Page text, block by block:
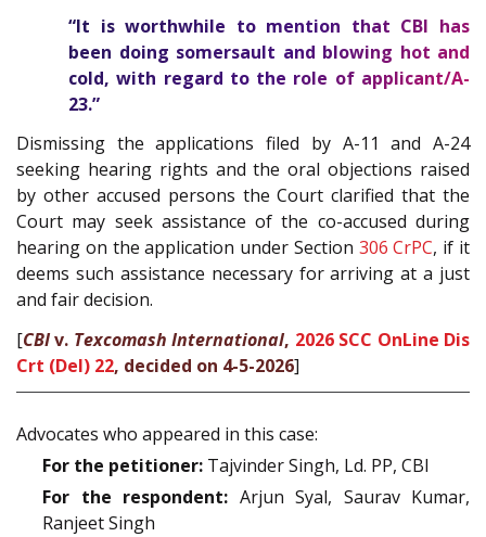
“It is worthwhile to mention that CBI has
been doing somersault and blowing hot and
cold, with regard to the role of applicant/A-
23.”
Dismissing the applications filed by A-11 and A-24
seeking hearing rights and the oral objections raised
by other accused persons the Court clarified that the
Court may seek assistance of the co-accused during
hearing on the application under Section 306 CrPC, if it
deems such assistance necessary for arriving at a just
and fair decision.
[CBIv. Texcomash International, 2026 SCC OnLine Dis
Crt (Del) 22, decided on 4-5-2026]
Advocates who appeared in this case:
For the petitioner: Tajvinder Singh, Ld. PP, CBI
For the respondent: Arjun Syal, Saurav Kumar,
Ranjeet Singh